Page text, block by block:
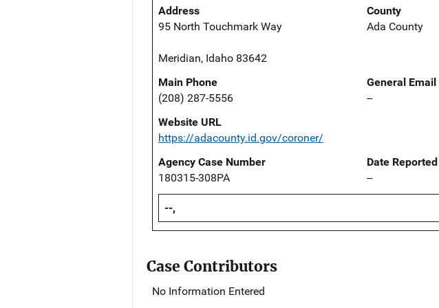
Address
95 North Touchmark Way
Meridian, Idaho 83642
County
Ada County
Main Phone
(208) 287-5556
General Email
--
Website URL
https://adacounty.id.gov/coroner/
Agency Case Number
180315-308PA
Date Reported
--
--,
Case Contributors
No Information Entered